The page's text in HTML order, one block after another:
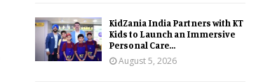
KidZania India Partners with KT
Kids to Launch an Immersive
Personal Care...
August 5, 2026